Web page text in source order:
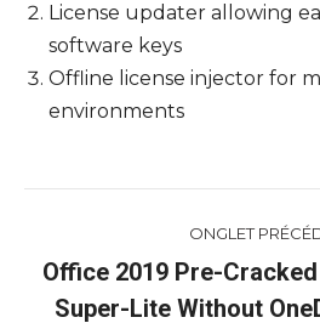
License updater allowing
software keys
Offline license injector for
environments
de
ONGLET
Office 2019 Pre-
Super-Lite Without